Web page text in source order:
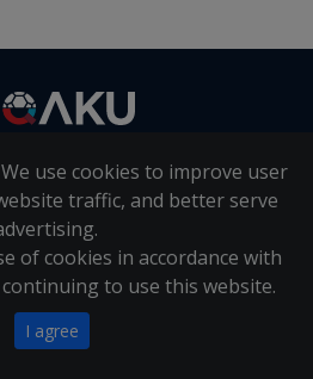
We use cookies to improve user
traffic, and better serve
of cookies in accordance with
to use this website.
I agree
| Contact Us
COI Management Policy|
PAIA Forms
2025 - Inqaku